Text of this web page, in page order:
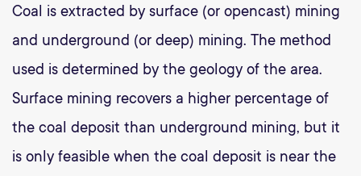
Coal is extracted by surface (or opencast) mining
and underground (or deep) mining. The method
used is determined by the geology of the area.
Surface mining recovers a higher percentage of
the coal deposit than underground mining, but it
is only feasible when the coal deposit is near the